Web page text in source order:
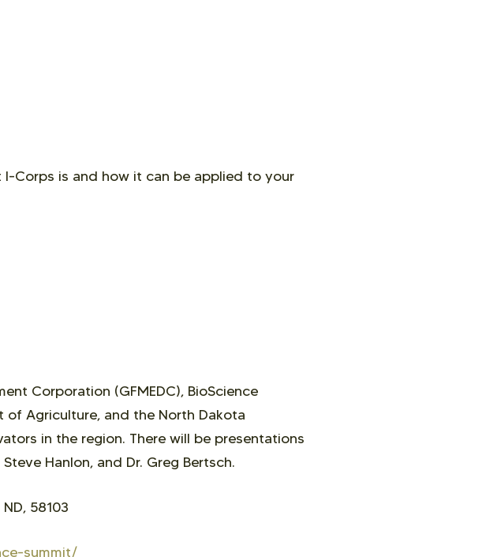
Corps is and how it can be applied to your
Corporation (GFMEDC), BioScience
of Agriculture, and the North Dakota
in the region. There will be presentations
Hanlon, and Dr. Greg Bertsch.
58103
summit/